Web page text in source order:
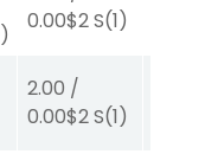
)
0.00$2S(1)
2.00 /
0.00$2S(1)